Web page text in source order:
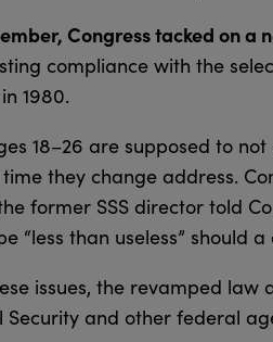
Congress tacked on
compliance with the
1980.
18–26 are supposed to
they change address.
former SSS director told
“less than useless” should
issues, the revamped
Security and other federal